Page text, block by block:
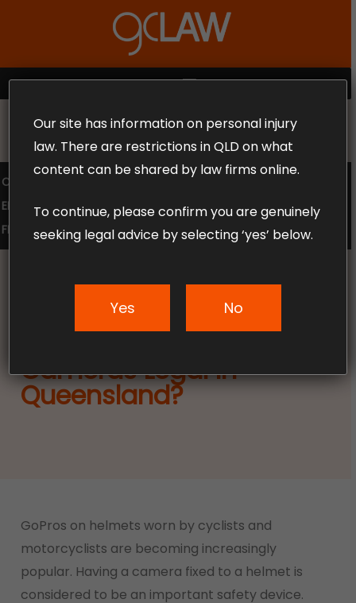
content
MENU
MAKE THE CALL TODAY 1300 302 318
COMPENSATION LAW
SUPERANNUATION CLAIMS
EMPLOYMENT LAW
NO WIN – NO FEE
FREE CLAIM REVIEW
News & Articles
Cameras Legal In
Queensland?
GoPros on helmets worn by cyclists and
motorcyclists are becoming increasingly
popular. Having a camera fixed to a helmet is
considered to be an important safety device.
Menu
Our site has information on personal injury
law. There are restrictions in QLD on what
content can be shared by law firms online.
To continue, please confirm you are genuinely
seeking legal advice by selecting ‘yes’ below.
Yes No